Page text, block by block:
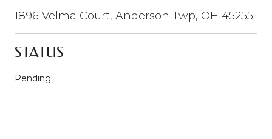
1896 Velma Court, Anderson Twp, OH 45255
STATUS
Pending